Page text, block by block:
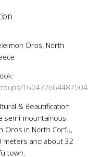
Oros, North
160472664487504
& Beautification
semi-mountainous
Oros in North Corfu,
meters and about 32
town.